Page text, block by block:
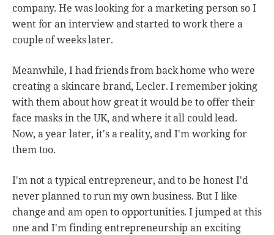
company. He was looking for a marketing person so I
went for an interview and started to work there a
couple of weeks later.
Meanwhile, I had friends from back home who were
creating a skincare brand, Lecler. I remember joking
with them about how great it would be to offer their
face masks in the UK, and where it all could lead.
Now, a year later, it's a reality, and I'm working for
them too.
I'm not a typical entrepreneur, and to be honest I'd
never planned to run my own business. But I like
change and am open to opportunities. I jumped at this
one and I'm finding entrepreneurship an exciting